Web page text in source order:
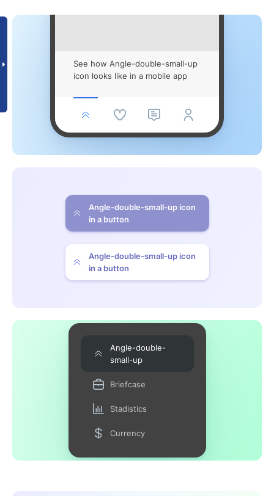
See how Angle-double-small-up
icon looks like in a mobile app
Angle-double-small-up icon
in a button
Angle-double-small-up icon
in a button
Angle-double-
small-up
Briefcase
Stadistics
Currency